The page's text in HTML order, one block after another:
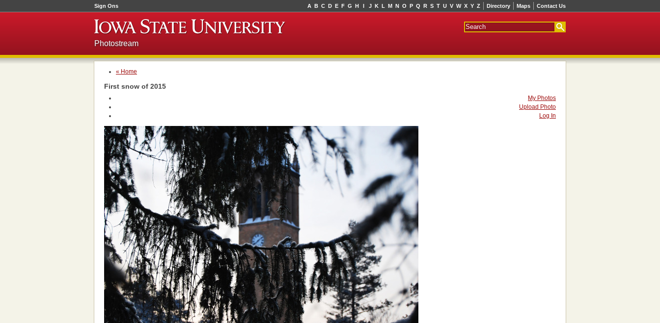
Sign Ons Directory Maps Contact Us
A B C D E F G H I J K L M N O P Q R S T U V W X Y Z
Photostream
« Home
First snow of 2015
My Photos
Upload Photo
Log In